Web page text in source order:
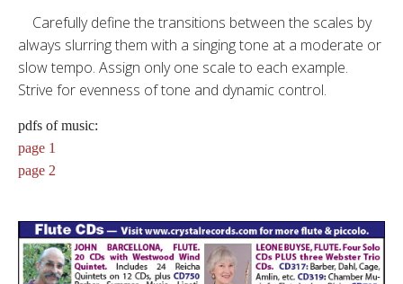
Carefully define the transitions between the scales by
always slurring them with a singing tone at a moderate or
slow tempo. Assign only one scale to each example.
Strive for evenness of tone and dynamic control.
pdfs of music:
page 1
page 2